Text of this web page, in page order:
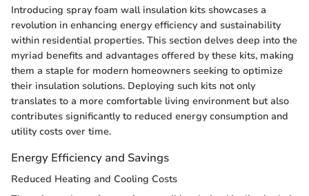
Introducing spray foam wall insulation kits showcases a
revolution in enhancing energy efficiency and sustainability
within residential properties. This section delves deep into the
myriad benefits and advantages offered by these kits, making
them a staple for modern homeowners seeking to optimize
their insulation solutions. Deploying such kits not only
translates to a more comfortable living environment but also
contributes significantly to reduced energy consumption and
utility costs over time.
Energy Efficiency and Savings
Reduced Heating and Cooling Costs